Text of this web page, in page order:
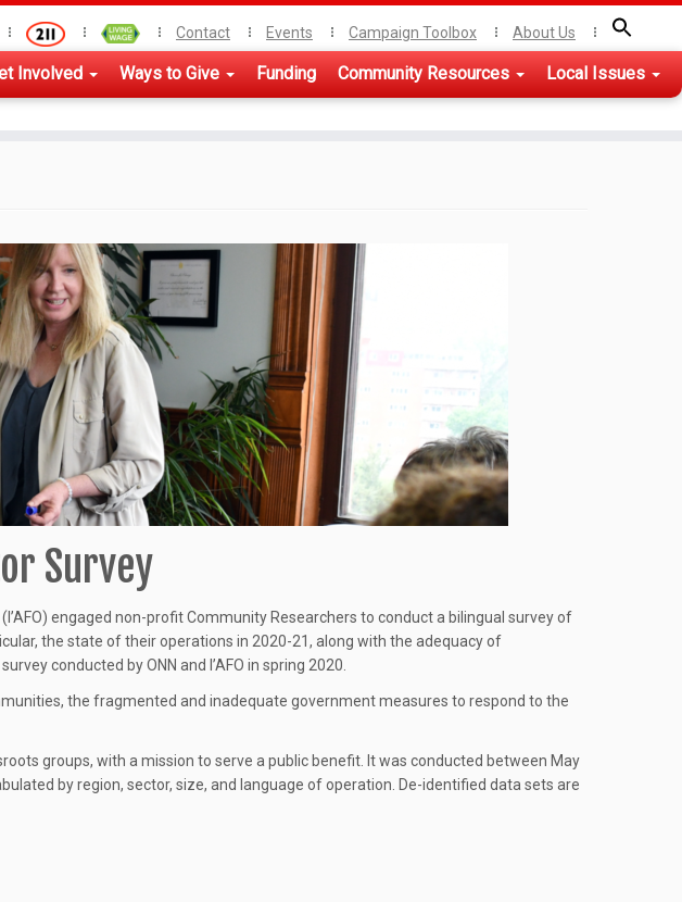
Contact Events Campaign Toolbox About Us
Involved Ways to Give Funding Community Resources Local Issues
Survey
(l’AFO) engaged non-profit Community Researchers to conduct a bilingual survey of
the state of their operations in 2020-21, along with the adequacy of
conducted by ONN and l’AFO in spring 2020.
the fragmented and inadequate government measures to respond to the
groups, with a mission to serve a public benefit. It was conducted between May
by region, sector, size, and language of operation. De-identified data sets are